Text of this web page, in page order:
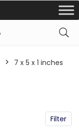
‎7 x 5 x 1 inches
Filter